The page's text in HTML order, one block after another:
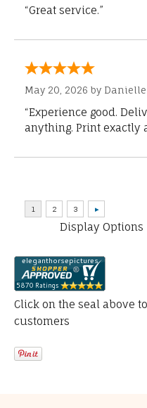
“Great service.”
May 20, 2026 by Danielle
“Experience good.
anything. Print exactly
Display Options
Click on the seal above
customers